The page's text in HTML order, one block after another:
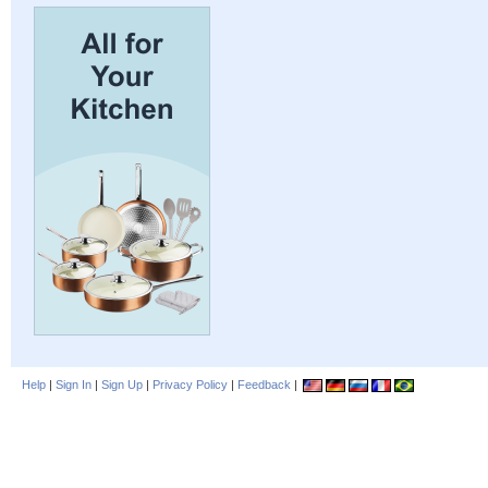
Help | Sign In | Sign Up | Privacy Policy | Feedback |